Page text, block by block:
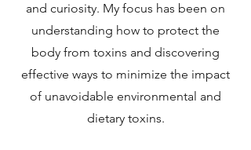
and curiosity. My focus has been on
understanding how to protect the
body from toxins and discovering
effective ways to minimize the impact
of unavoidable environmental and
dietary toxins.